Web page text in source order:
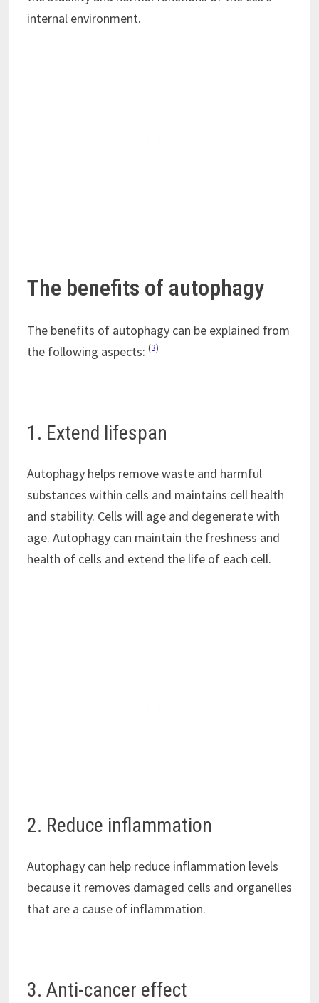
internal environment.
The benefits of autophagy
The benefits of autophagy can be explained from
the following aspects: (3)
1. Extend lifespan
Autophagy helps remove waste and harmful
substances within cells and maintains cell health
and stability. Cells will age and degenerate with
age. Autophagy can maintain the freshness and
health of cells and extend the life of each cell.
2. Reduce inflammation
Autophagy can help reduce inflammation levels
because it removes damaged cells and organelles
that are a cause of inflammation.
3. Anti-cancer effect